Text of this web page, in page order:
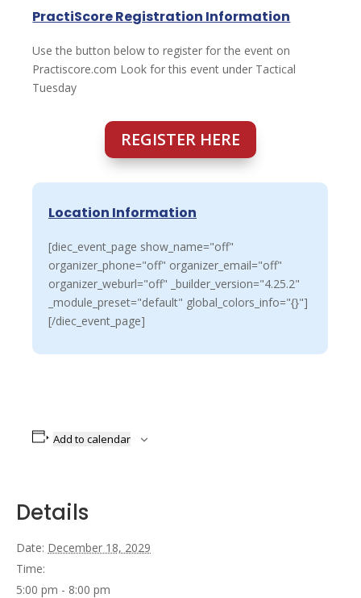
PractiScore Registration Information
Use the button below to register for the event on
Practiscore.com Look for this event under Tactical
Tuesday
REGISTER HERE
Location Information
[diec_event_page show_name="off"
organizer_phone="off" organizer_email="off"
organizer_weburl="off" _builder_version="4.25.2"
_module_preset="default" global_colors_info="{}"]
[/diec_event_page]
Add to calendar
Details
Date: December 18, 2029
Time:
5:00 pm - 8:00 pm